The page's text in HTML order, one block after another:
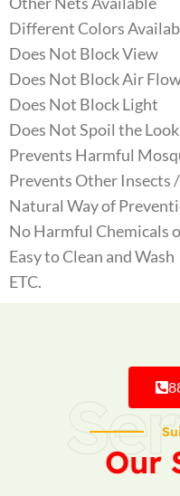
Different Colors
Does Not Block View
Does Not Block Air
Does Not Block Light
Does Not Spoil the
Prevents Harmful
Prevents Other Insects
Natural Way of
No Harmful Chemicals
Easy to Clean and Wash
ETC.
Our